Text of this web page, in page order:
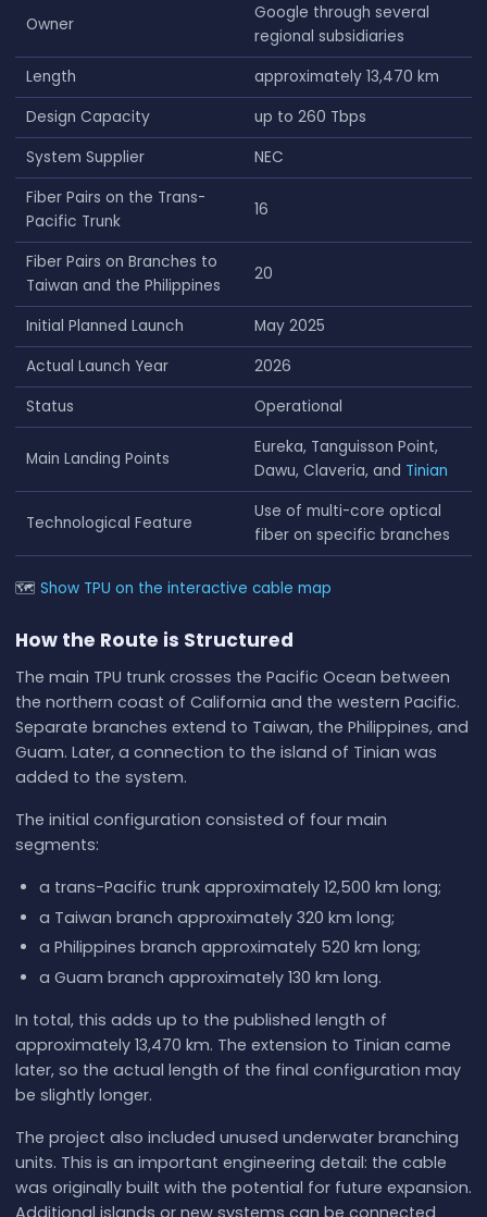
Owner
Google through several
regional subsidiaries
Length
approximately 13,470 km
Design Capacity
up to 260 Tbps
System Supplier
NEC
Fiber Pairs on the Trans-
Pacific Trunk
16
Fiber Pairs on Branches to
Taiwan and the Philippines
20
Initial Planned Launch
May 2025
Actual Launch Year
2026
Status
Operational
Main Landing Points
Eureka, Tanguisson Point,
Dawu, Claveria, and Tinian
Technological Feature
Use of multi-core optical
fiber on specific branches
🗺 Show TPU on the interactive cable map
How the Route is Structured
The main TPU trunk crosses the Pacific Ocean between
the northern coast of California and the western Pacific.
Separate branches extend to Taiwan, the Philippines, and
Guam. Later, a connection to the island of Tinian was
added to the system.
The initial configuration consisted of four main
segments:
a trans-Pacific trunk approximately 12,500 km long;
a Taiwan branch approximately 320 km long;
a Philippines branch approximately 520 km long;
a Guam branch approximately 130 km long.
In total, this adds up to the published length of
approximately 13,470 km. The extension to Tinian came
later, so the actual length of the final configuration may
be slightly longer.
The project also included unused underwater branching
units. This is an important engineering detail: the cable
was originally built with the potential for future expansion.